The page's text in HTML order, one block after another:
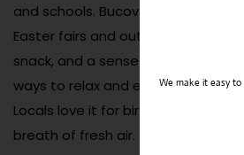
and schools. Bucov Park also hosts
Easter fairs and outdoor movie
snack, and a sense of
ways to relax and enjoy nature
Locals love it for birthdays, casual
breath of fresh air.
We make it easy